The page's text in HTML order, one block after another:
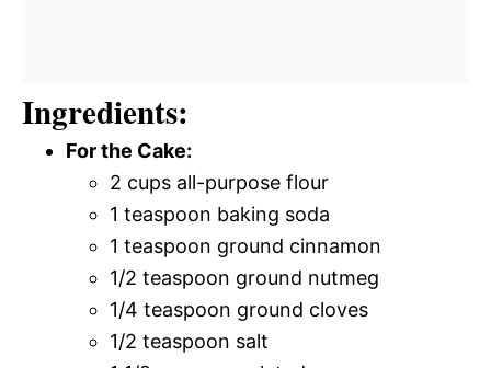
Ingredients:
For the Cake:
2 cups all-purpose flour
1 teaspoon baking soda
1 teaspoon ground cinnamon
1/2 teaspoon ground nutmeg
1/4 teaspoon ground cloves
1/2 teaspoon salt